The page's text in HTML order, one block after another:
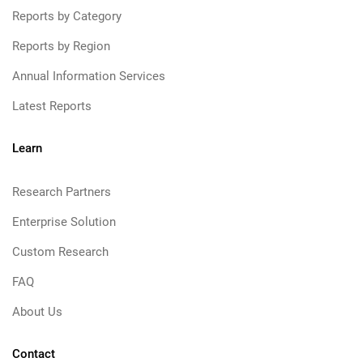
Reports by Category
Reports by Region
Annual Information Services
Latest Reports
Learn
Research Partners
Enterprise Solution
Custom Research
FAQ
About Us
Contact